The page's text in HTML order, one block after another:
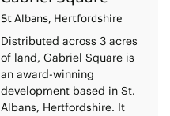
St Albans, Hertfordshire
Distributed across 3 acres
of land, Gabriel Square is
an award-winning
development based in St.
Albans, Hertfordshire. It